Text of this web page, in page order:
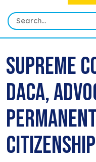
Supreme
DACA,
Citizenship